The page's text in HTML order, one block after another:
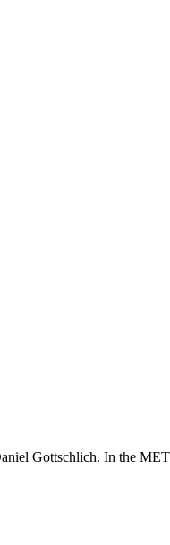
Gottschlich. In the